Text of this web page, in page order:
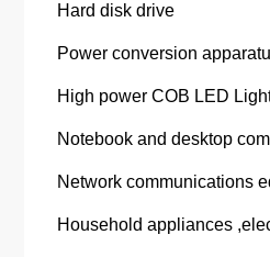
Hard disk drive
Power conversion
High power COB LED
Notebook and desktop
Network communications
Household appliances